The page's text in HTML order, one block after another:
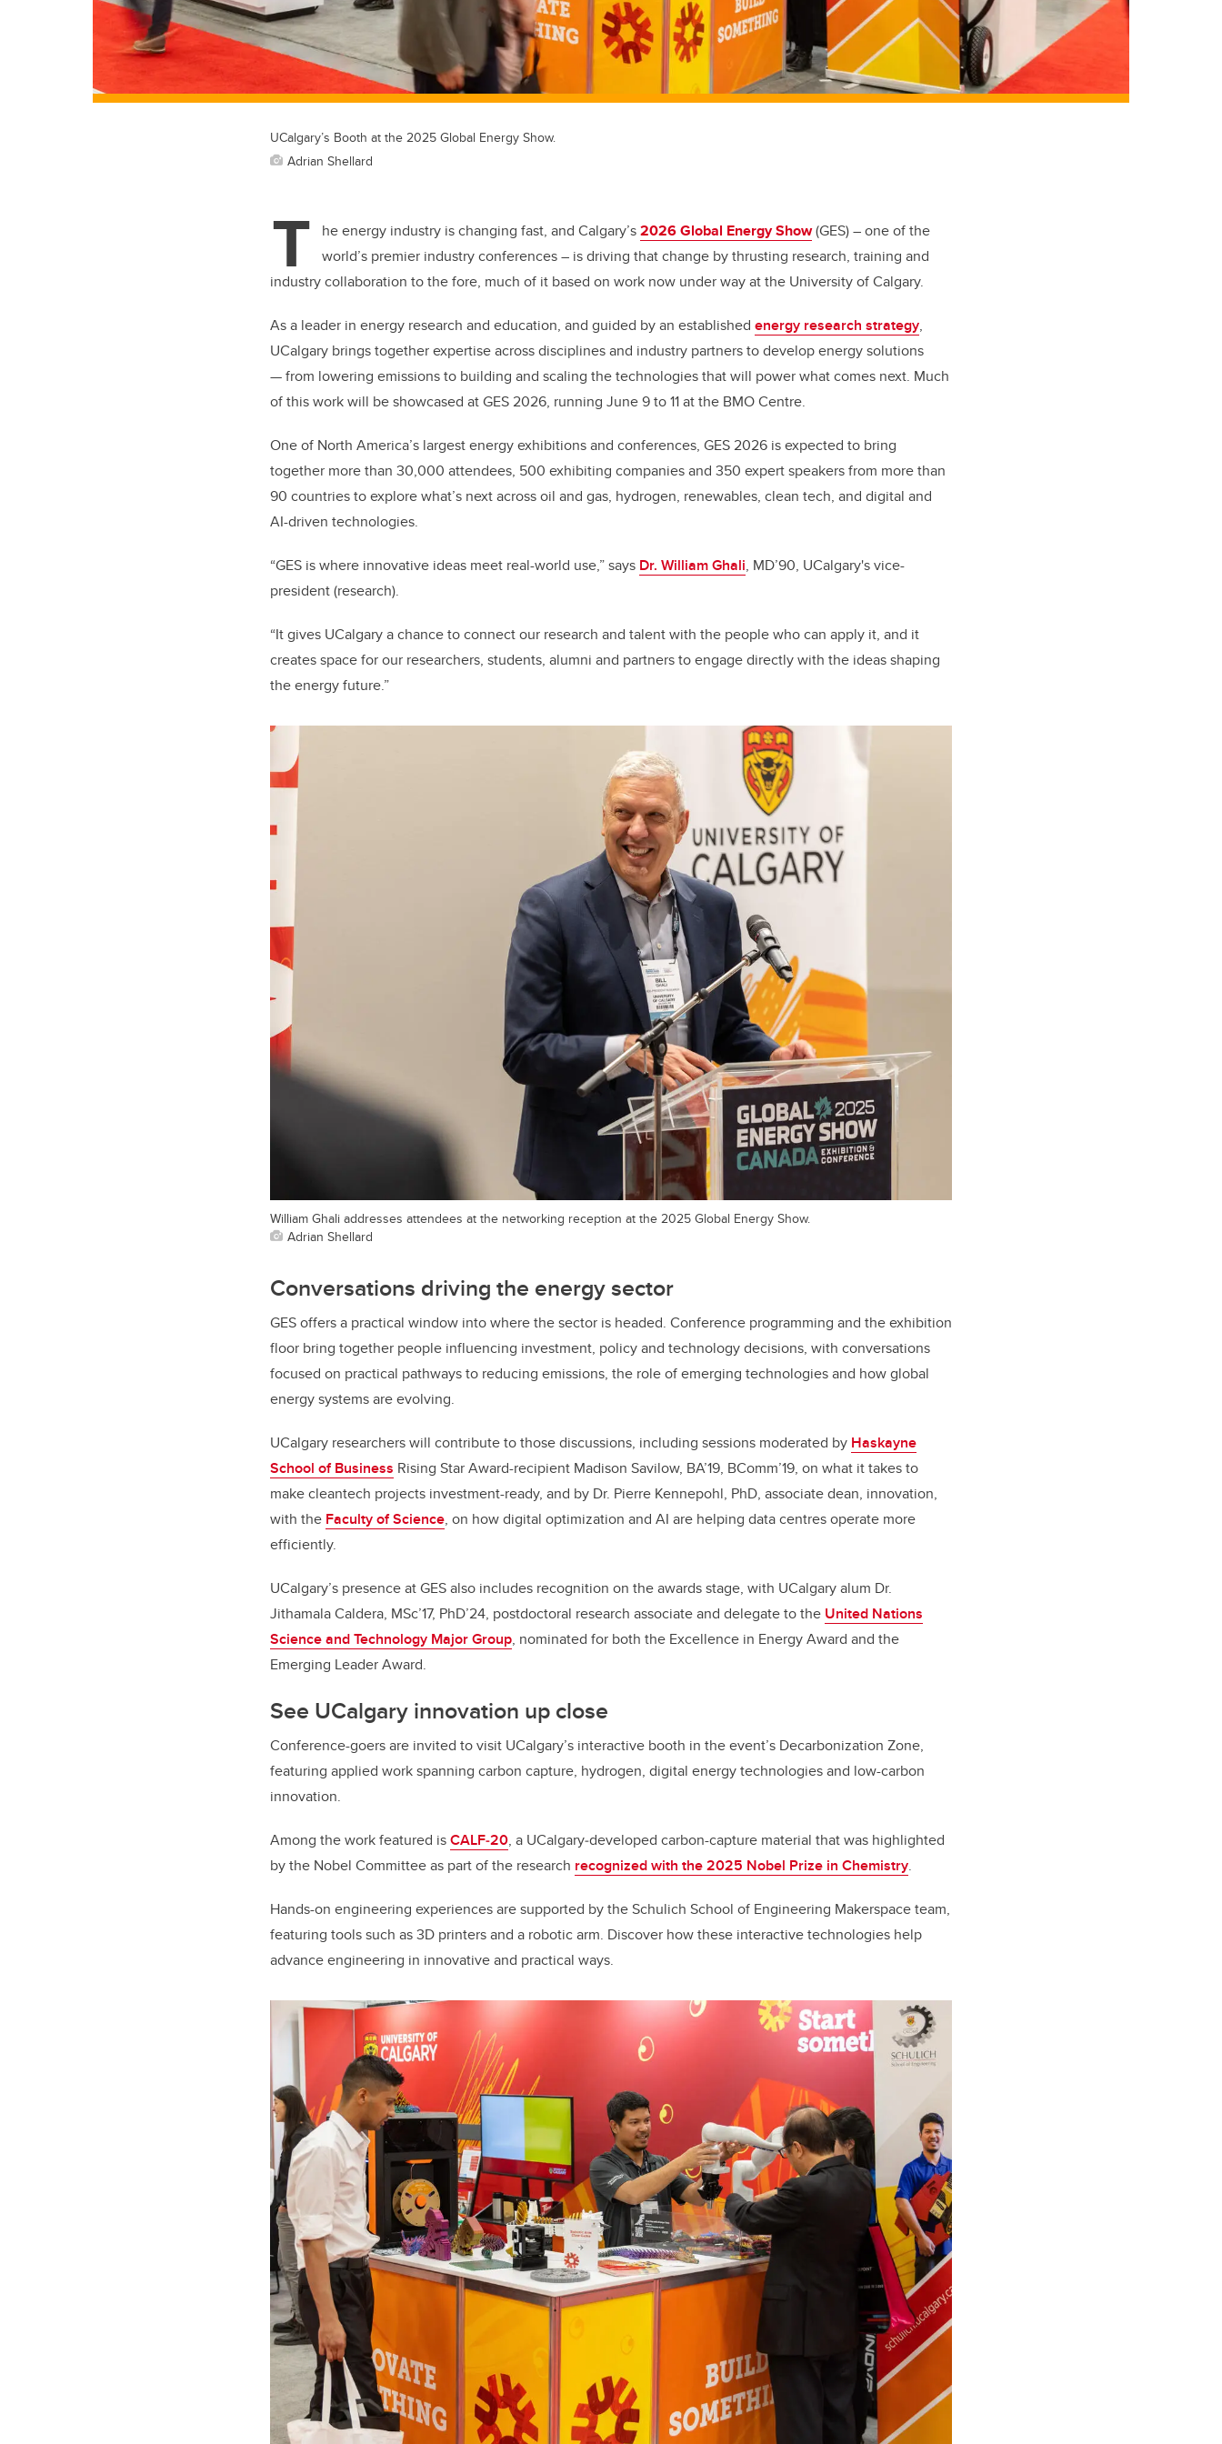
UCalgary’s Booth at the 2025 Global Energy Show.
Adrian Shellard
T he energy industry is changing fast, and Calgary’s2026 Global Energy Show(GES) – one of the
world’s premier industry conferences – is driving that change by thrusting research, training and
industry collaboration to the fore, much of it based on work now under way at the University of Calgary.
As a leader in energy research and education, and guided by an established energy research strategy,
UCalgary brings together expertise across disciplines and industry partners to develop energy solutions
— from lowering emissions to building and scaling the technologies that will power what comes next. Much
of this work will be showcased at GES 2026, running June 9 to 11 at the BMO Centre.
One of North America’s largest energy exhibitions and conferences, GES 2026 is expected to bring
together more than 30,000 attendees, 500 exhibiting companies and 350 expert speakers from more than
90 countries to explore what’s next across oil and gas, hydrogen, renewables, clean tech, and digital and
AI-driven technologies.
“GES is where innovative ideas meet real-world use,” says Dr. William Ghali, MD’90, UCalgary's vice-
president (research).
“It gives UCalgary a chance to connect our research and talent with the people who can apply it, and it
creates space for our researchers, students, alumni and partners to engage directly with the ideas shaping
the energy future.”
William Ghali addresses attendees at the networking reception at the 2025 Global Energy Show.
Adrian Shellard
Conversations driving the energy sector
GES offers a practical window into where the sector is headed. Conference programming and the exhibition
floor bring together people influencing investment, policy and technology decisions, with conversations
focused on practical pathways to reducing emissions, the role of emerging technologies and how global
energy systems are evolving.
UCalgary researchers will contribute to those discussions, including sessions moderated by Haskayne
School of Business Rising Star Award-recipient Madison Savilow, BA’19, BComm’19, on what it takes to
make cleantech projects investment-ready, and by Dr. Pierre Kennepohl, PhD, associate dean, innovation,
with the Faculty of Science, on how digital optimization and AI are helping data centres operate more
efficiently.
UCalgary’s presence at GES also includes recognition on the awards stage, with UCalgary alum Dr.
Jithamala Caldera, MSc’17, PhD’24, postdoctoral research associate and delegate to the United Nations
Science and Technology Major Group, nominated for both the Excellence in Energy Award and the
Emerging Leader Award.
See UCalgary innovation up close
Conference-goers are invited to visit UCalgary’s interactive booth in the event’s Decarbonization Zone,
featuring applied work spanning carbon capture, hydrogen, digital energy technologies and low-carbon
innovation.
Among the work featured isCALF‑20, a UCalgary‑developed carbon-capture material that was highlighted
by the Nobel Committee as part of the research recognized with the 2025 Nobel Prize in Chemistry.
Hands-on engineering experiences are supported by the Schulich School of Engineering Makerspace team,
featuring tools such as 3D printers and a robotic arm. Discover how these interactive technologies help
advance engineering in innovative and practical ways.